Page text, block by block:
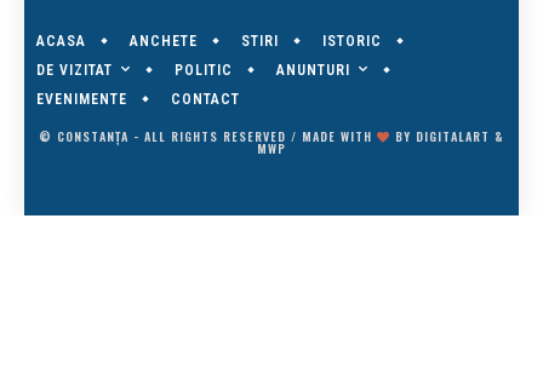
ACASA ANCHETE STIRI
ISTORIC
DE VIZITAT
POLITIC
ANUNTURI
EVENIMENTE
CONTACT
© CONSTANȚA - ALL RIGHTS RESERVED / MADE WITH BY DIGITALART &
MWP